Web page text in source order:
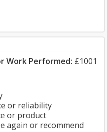
Work Performed: £1001
or reliability
or product
again or recommend